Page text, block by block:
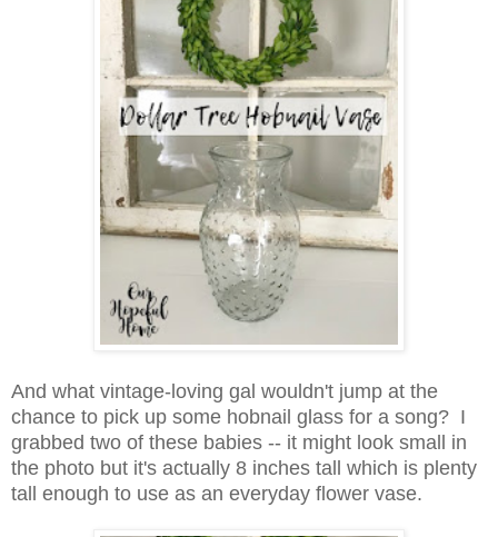
And what vintage-loving gal wouldn't jump at the
chance to pick up some hobnail glass for a song? I
grabbed two of these babies -- it might look small in
the photo but it's actually 8 inches tall which is plenty
tall enough to use as an everyday flower vase.